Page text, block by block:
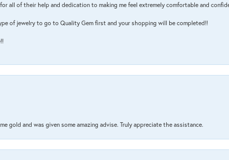
all of their help and dedication to making me feel extremely comfortable and
of jewelry to go to Quality Gem first and your shopping will be completed!!
gold and was given some amazing advise. Truly appreciate the assistance.